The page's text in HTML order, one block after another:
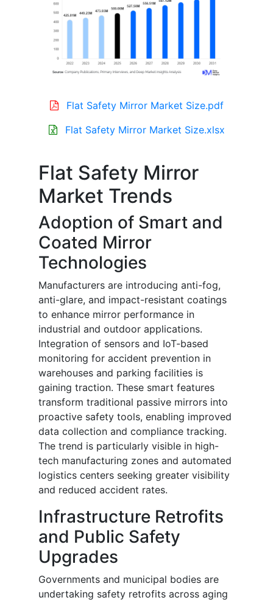
Flat Safety Mirror Market Size.pdf
Flat Safety Mirror Market Size.xlsx
Flat Safety Mirror
Market Trends
Adoption of Smart and
Coated Mirror
Technologies
Manufacturers are introducing anti-fog,
anti-glare, and impact-resistant coatings
to enhance mirror performance in
industrial and outdoor applications.
Integration of sensors and IoT-based
monitoring for accident prevention in
warehouses and parking facilities is
gaining traction. These smart features
transform traditional passive mirrors into
proactive safety tools, enabling improved
data collection and compliance tracking.
The trend is particularly visible in high-
tech manufacturing zones and automated
logistics centers seeking greater visibility
and reduced accident rates.
Infrastructure Retrofits
and Public Safety
Upgrades
Governments and municipal bodies are
undertaking safety retrofits across aging